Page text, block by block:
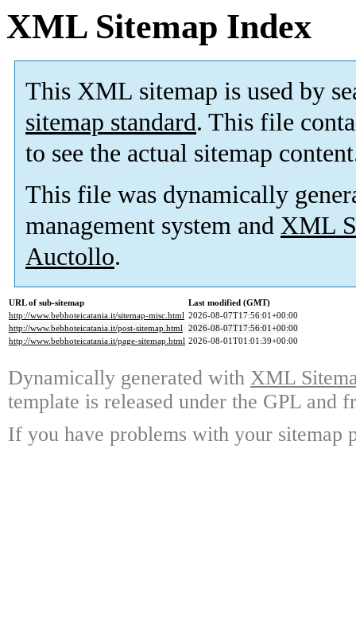
XML Sitemap Index
This XML sitemap is used by
sitemap standard. This file
to see the actual sitemap
This file was dynamically
management system and XML
Auctollo.
URL of sub-sitemap
Last modified (GMT)
http://www.bebhoteicatania.it/sitemap-misc.html 2026-08-07T17:56:01+00:00
http://www.bebhoteicatania.it/post-sitemap.html 2026-08-07T17:56:01+00:00
http://www.bebhoteicatania.it/page-sitemap.html 2026-08-01T01:01:39+00:00
Dynamically generated with XML
template is released under the GPL and
If you have problems with your sitemap